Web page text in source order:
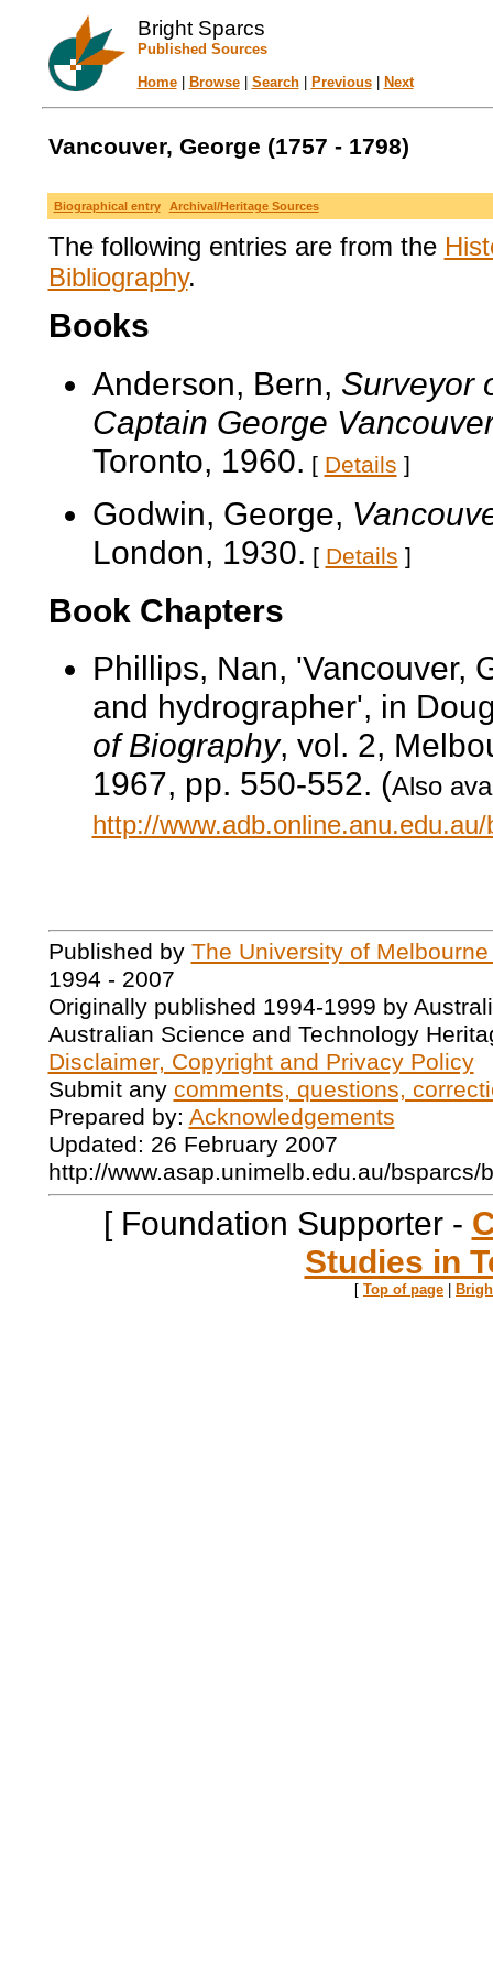
Bright Sparcs
Published Sources
Home| Browse| Search| Previous| Next
Vancouver, George (1757 - 1798)
Biographical entry Archival/Heritage Sources
The following entries are from the
Bibliography.
Books
Anderson, Bern, Surveyor
Captain George
Toronto, 1960. [ Details ]
Godwin, George,
London, 1930. [ Details ]
Book Chapters
Phillips, Nan, 'Vancouver,
and hydrographer', in
of Biography, vol. 2,
1967, pp. 550-552. (Also
http://
Published by The University of
1994 - 2007
Originally published 1994-1999 by
Australian Science and Technology
Disclaimer, Copyright and Privacy Policy
Submit any comments, questions,
Prepared by: Acknowledgements
Updated: 26 February 2007
http://www.asap.unimelb.edu.au/bsparcs/
[ Foundation Supporter -
Studies in
[ Top of page |